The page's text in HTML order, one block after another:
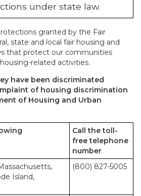
under state law.
granted by the Fair
state and local fair housing and
that protect our communities
related activities.
have been discriminated
of housing discrimination
of Housing and Urban
Call the toll-
free telephone
number
Island,
(800) 827-5005